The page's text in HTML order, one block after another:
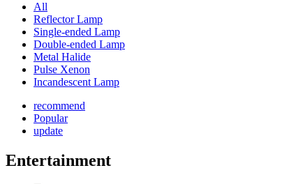
All
Reflector Lamp
Single-ended Lamp
Double-ended Lamp
Metal Halide
Pulse Xenon
Incandescent Lamp
recommend
Popular
update
Entertainment